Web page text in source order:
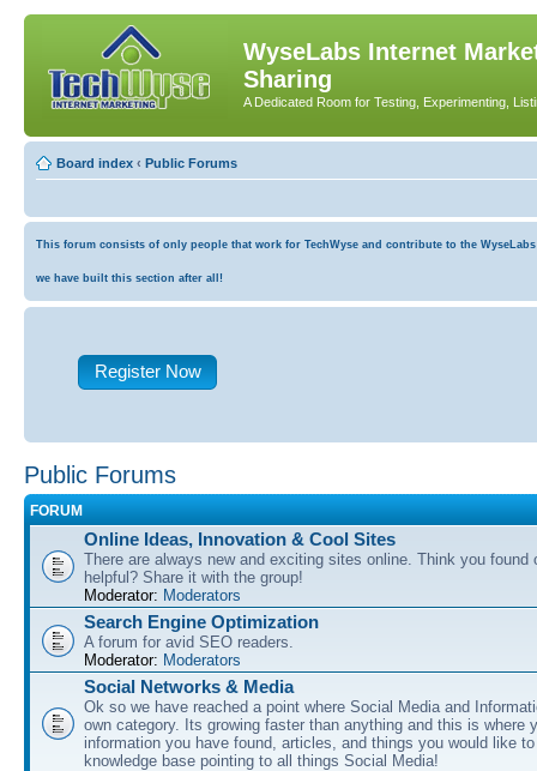
WyseLabs Internet
Sharing
A Dedicated Room for Testing, Experimenting,
Board index ‹ Public Forums
This forum consists of only people that work for TechWyse and contribute to the
we have built this section after all!
Register Now
Public Forums
FORUM
Online Ideas, Innovation & Cool Sites
There are always new and exciting sites online. Think you found
helpful? Share it with the group!
Moderator: Moderators
Search Engine Optimization
A forum for avid SEO readers.
Moderator: Moderators
Social Networks & Media
Ok so we have reached a point where Social Media and
own category. Its growing faster than anything and this is where
information you have found, articles, and things you would like
knowledge base pointing to all things Social Media!